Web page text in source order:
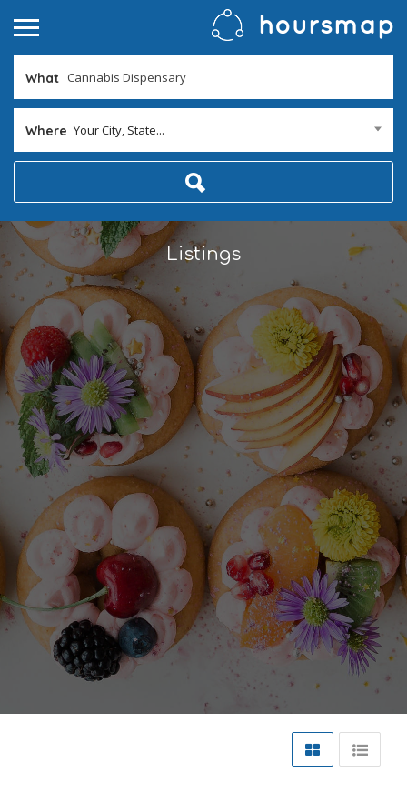
What
Where Your City, State...
Listings